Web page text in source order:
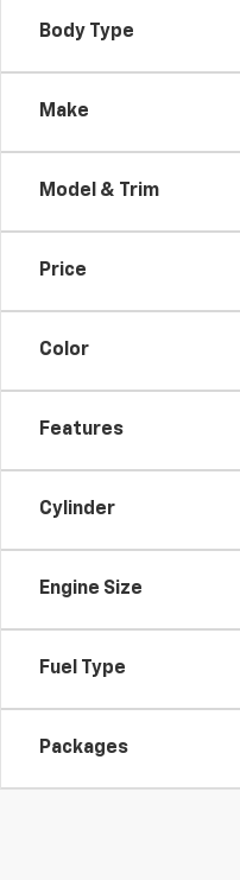
Body Type
Make
Model & Trim
Price
Color
Features
Cylinder
Engine Size
Fuel Type
Packages